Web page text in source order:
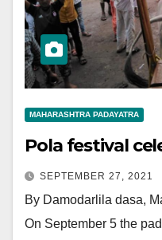
MAHARASHTRA PADAYATRA
Pola festival
SEPTEMBER 27, 2021
By Damodarlila dasa,
On September 5 the